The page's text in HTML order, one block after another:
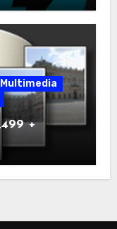
Multimedia
+